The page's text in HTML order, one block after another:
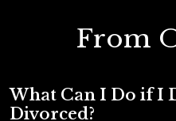
From
What Can I Do if I
Divorced?